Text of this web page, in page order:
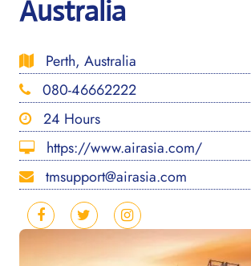
Australia
Perth, Australia
080-46662222
24 Hours
https://www.airasia.com/
tmsupport@airasia.com